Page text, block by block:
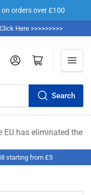
orders over £100
Here >>>>>>>>>
Search
Log in Open mini cart
EU has eliminated
starting from £5